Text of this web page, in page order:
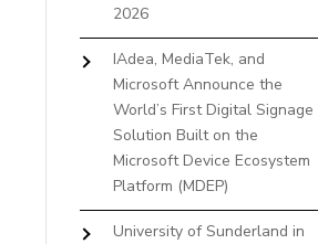
2026
IAdea, MediaTek, and
Microsoft Announce the
World’s First Digital Signage
Solution Built on the
Microsoft Device Ecosystem
Platform (MDEP)
University of Sunderland in